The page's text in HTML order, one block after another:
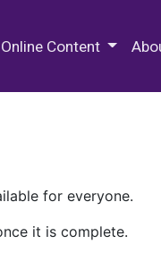
Online Content
for everyone.
it is complete.